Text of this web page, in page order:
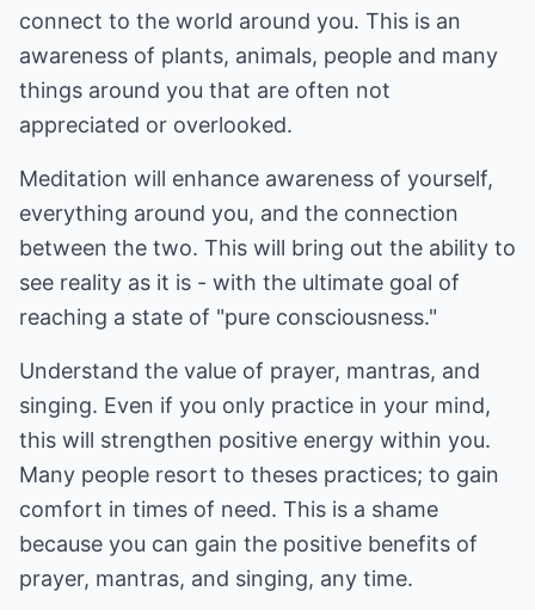
connect to the world around you. This is an
awareness of plants, animals, people and many
things around you that are often not
appreciated or overlooked.
Meditation will enhance awareness of yourself,
everything around you, and the connection
between the two. This will bring out the ability to
see reality as it is - with the ultimate goal of
reaching a state of "pure consciousness."
Understand the value of prayer, mantras, and
singing. Even if you only practice in your mind,
this will strengthen positive energy within you.
Many people resort to theses practices; to gain
comfort in times of need. This is a shame
because you can gain the positive benefits of
prayer, mantras, and singing, any time.